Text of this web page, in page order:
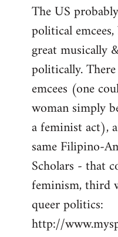
The US
political
great musically
politically.
emcees (one
woman simply
a feminist act),
same Filipino-
Scholars - that
feminism, third
queer politics:
http://